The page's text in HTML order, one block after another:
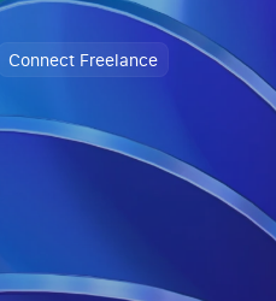
Connect Freelance